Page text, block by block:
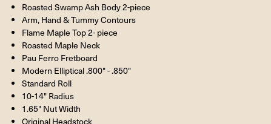
Roasted Swamp Ash Body 2-piece
Arm, Hand & Tummy Contours
Flame Maple Top 2- piece
Roasted Maple Neck
Pau Ferro Fretboard
Modern Elliptical .800" - .850"
Standard Roll
10-14" Radius
1.65" Nut Width
Original Headstock